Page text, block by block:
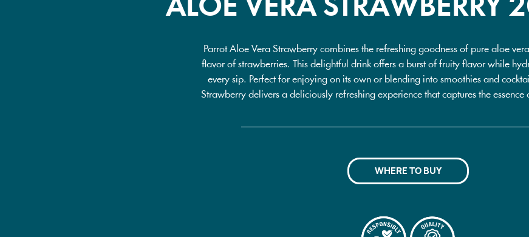
ALOE VERA
Parrot Aloe Vera Strawberry combines the refreshing goodness of pure aloe
flavor of strawberries. This delightful drink offers a burst of fruity flavor while
every sip. Perfect for enjoying on its own or blending into smoothies and
Strawberry delivers a deliciously refreshing experience that captures the essence
WHERE TO BUY